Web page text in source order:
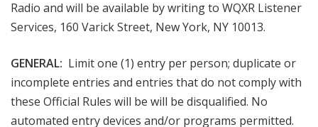
Radio and will be available by writing to WQXR Listener
Services, 160 Varick Street, New York, NY 10013.
GENERAL: Limit one (1) entry per person; duplicate or
incomplete entries and entries that do not comply with
these Official Rules will be will be disqualified. No
automated entry devices and/or programs permitted.